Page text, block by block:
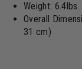
Weight:
Overall
31 cm)